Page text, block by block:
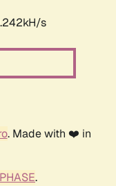
s
. Made with ❤️ in
.